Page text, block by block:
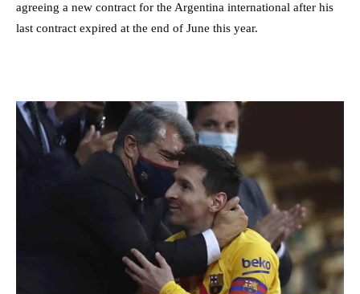
agreeing a new contract for the Argentina international after his
last contract expired at the end of June this year.